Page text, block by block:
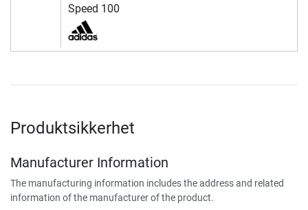
Speed 100
Produktsikkerhet
Manufacturer Information
The manufacturing information includes the address and related
information of the manufacturer of the product.